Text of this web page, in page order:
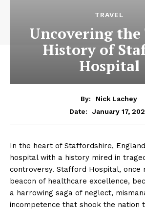
TRAVEL
Uncovering the
History of
Hospital
By:
Nick Lachey
Date:
January 17,
In the heart of Staffordshire,
hospital with a history mired in
controversy. Stafford Hospital, once
beacon of healthcare excellence,
a harrowing saga of neglect,
incompetence that shook the nation